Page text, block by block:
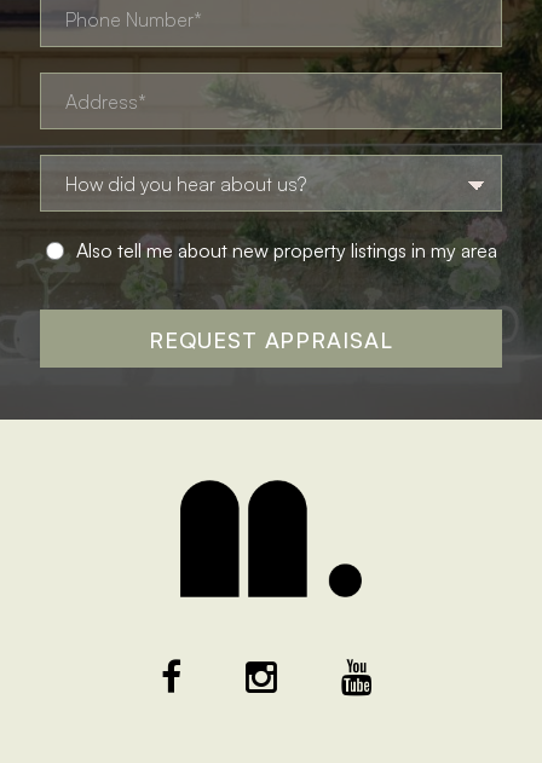
Also tell me about new property listings in my area